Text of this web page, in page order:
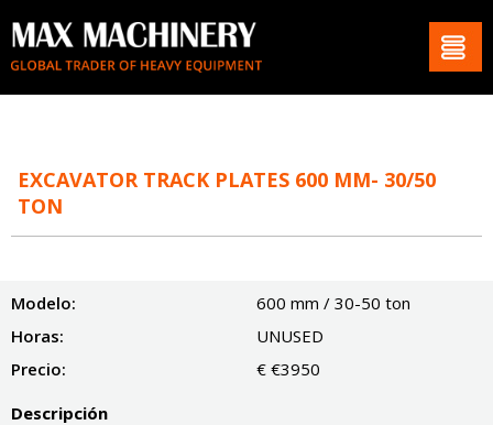
EXCAVATOR TRACK PLATES 600 MM- 30/50
TON
Modelo:
600 mm / 30-50 ton
Horas:
UNUSED
Precio:
€ €3950
Descripción